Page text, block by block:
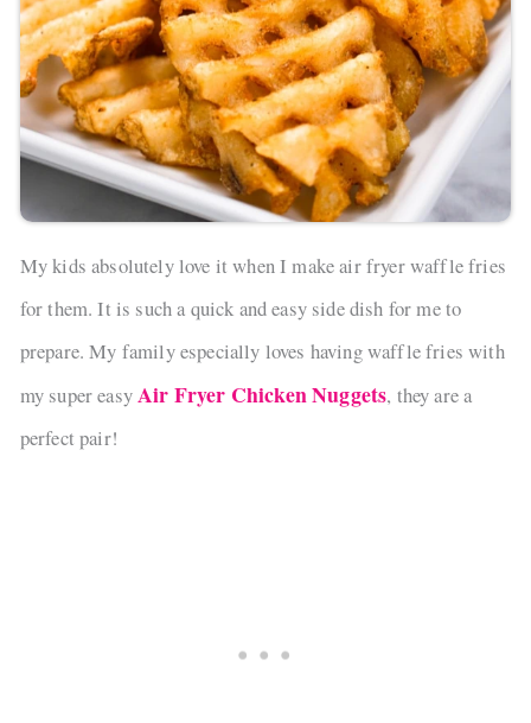
My kids absolutely love it when I make air fryer waffle fries
for them. It is such a quick and easy side dish for me to
prepare. My family especially loves having waffle fries with
my super easyAir Fryer Chicken Nuggets, they are a
perfect pair!